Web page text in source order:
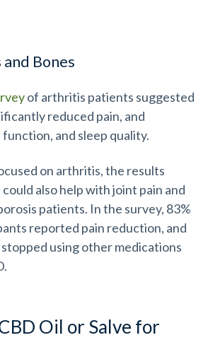
Bones
of arthritis patients suggested
reduced pain, and
and sleep quality.
on arthritis, the results
also help with joint pain and
patients. In the survey, 83%
reported pain reduction, and
using other medications
Oil or Salve for